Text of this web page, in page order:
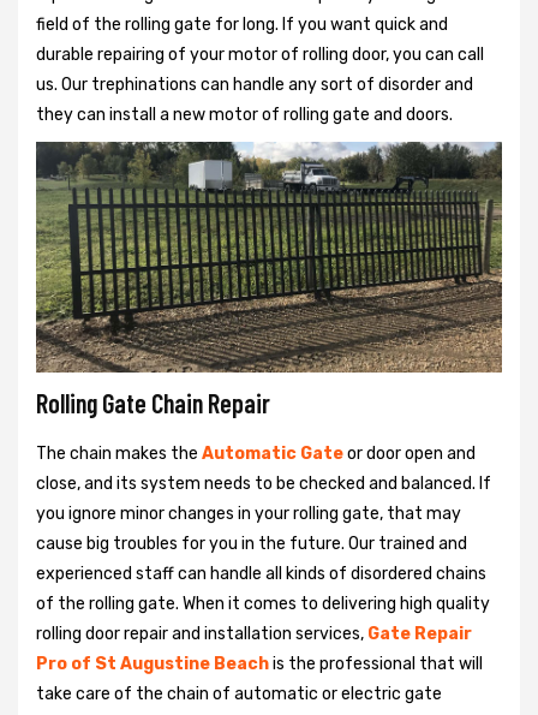
field of the rolling gate for long. If you want quick and
durable repairing of your motor of rolling door, you can call
us. Our trephinations can handle any sort of disorder and
they can install a new motor of rolling gate and doors.
Rolling Gate Chain Repair
The chain makes the Automatic Gateor door open and
close, and its system needs to be checked and balanced. If
you ignore minor changes in your rolling gate, that may
cause big troubles for you in the future. Our trained and
experienced staff can handle all kinds of disordered chains
of the rolling gate. When it comes to delivering high quality
rolling door repair and installation services, Gate Repair
Pro of St Augustine Beachis the professional that will
take care of the chain of automatic or electric gate